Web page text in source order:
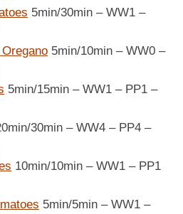
5min/30min – WW1 –
5min/10min – WW0 –
5min/15min – WW1 – PP1 –
30min – WW4 – PP4 –
10min/10min – WW1 – PP1
5min/5min – WW1 –